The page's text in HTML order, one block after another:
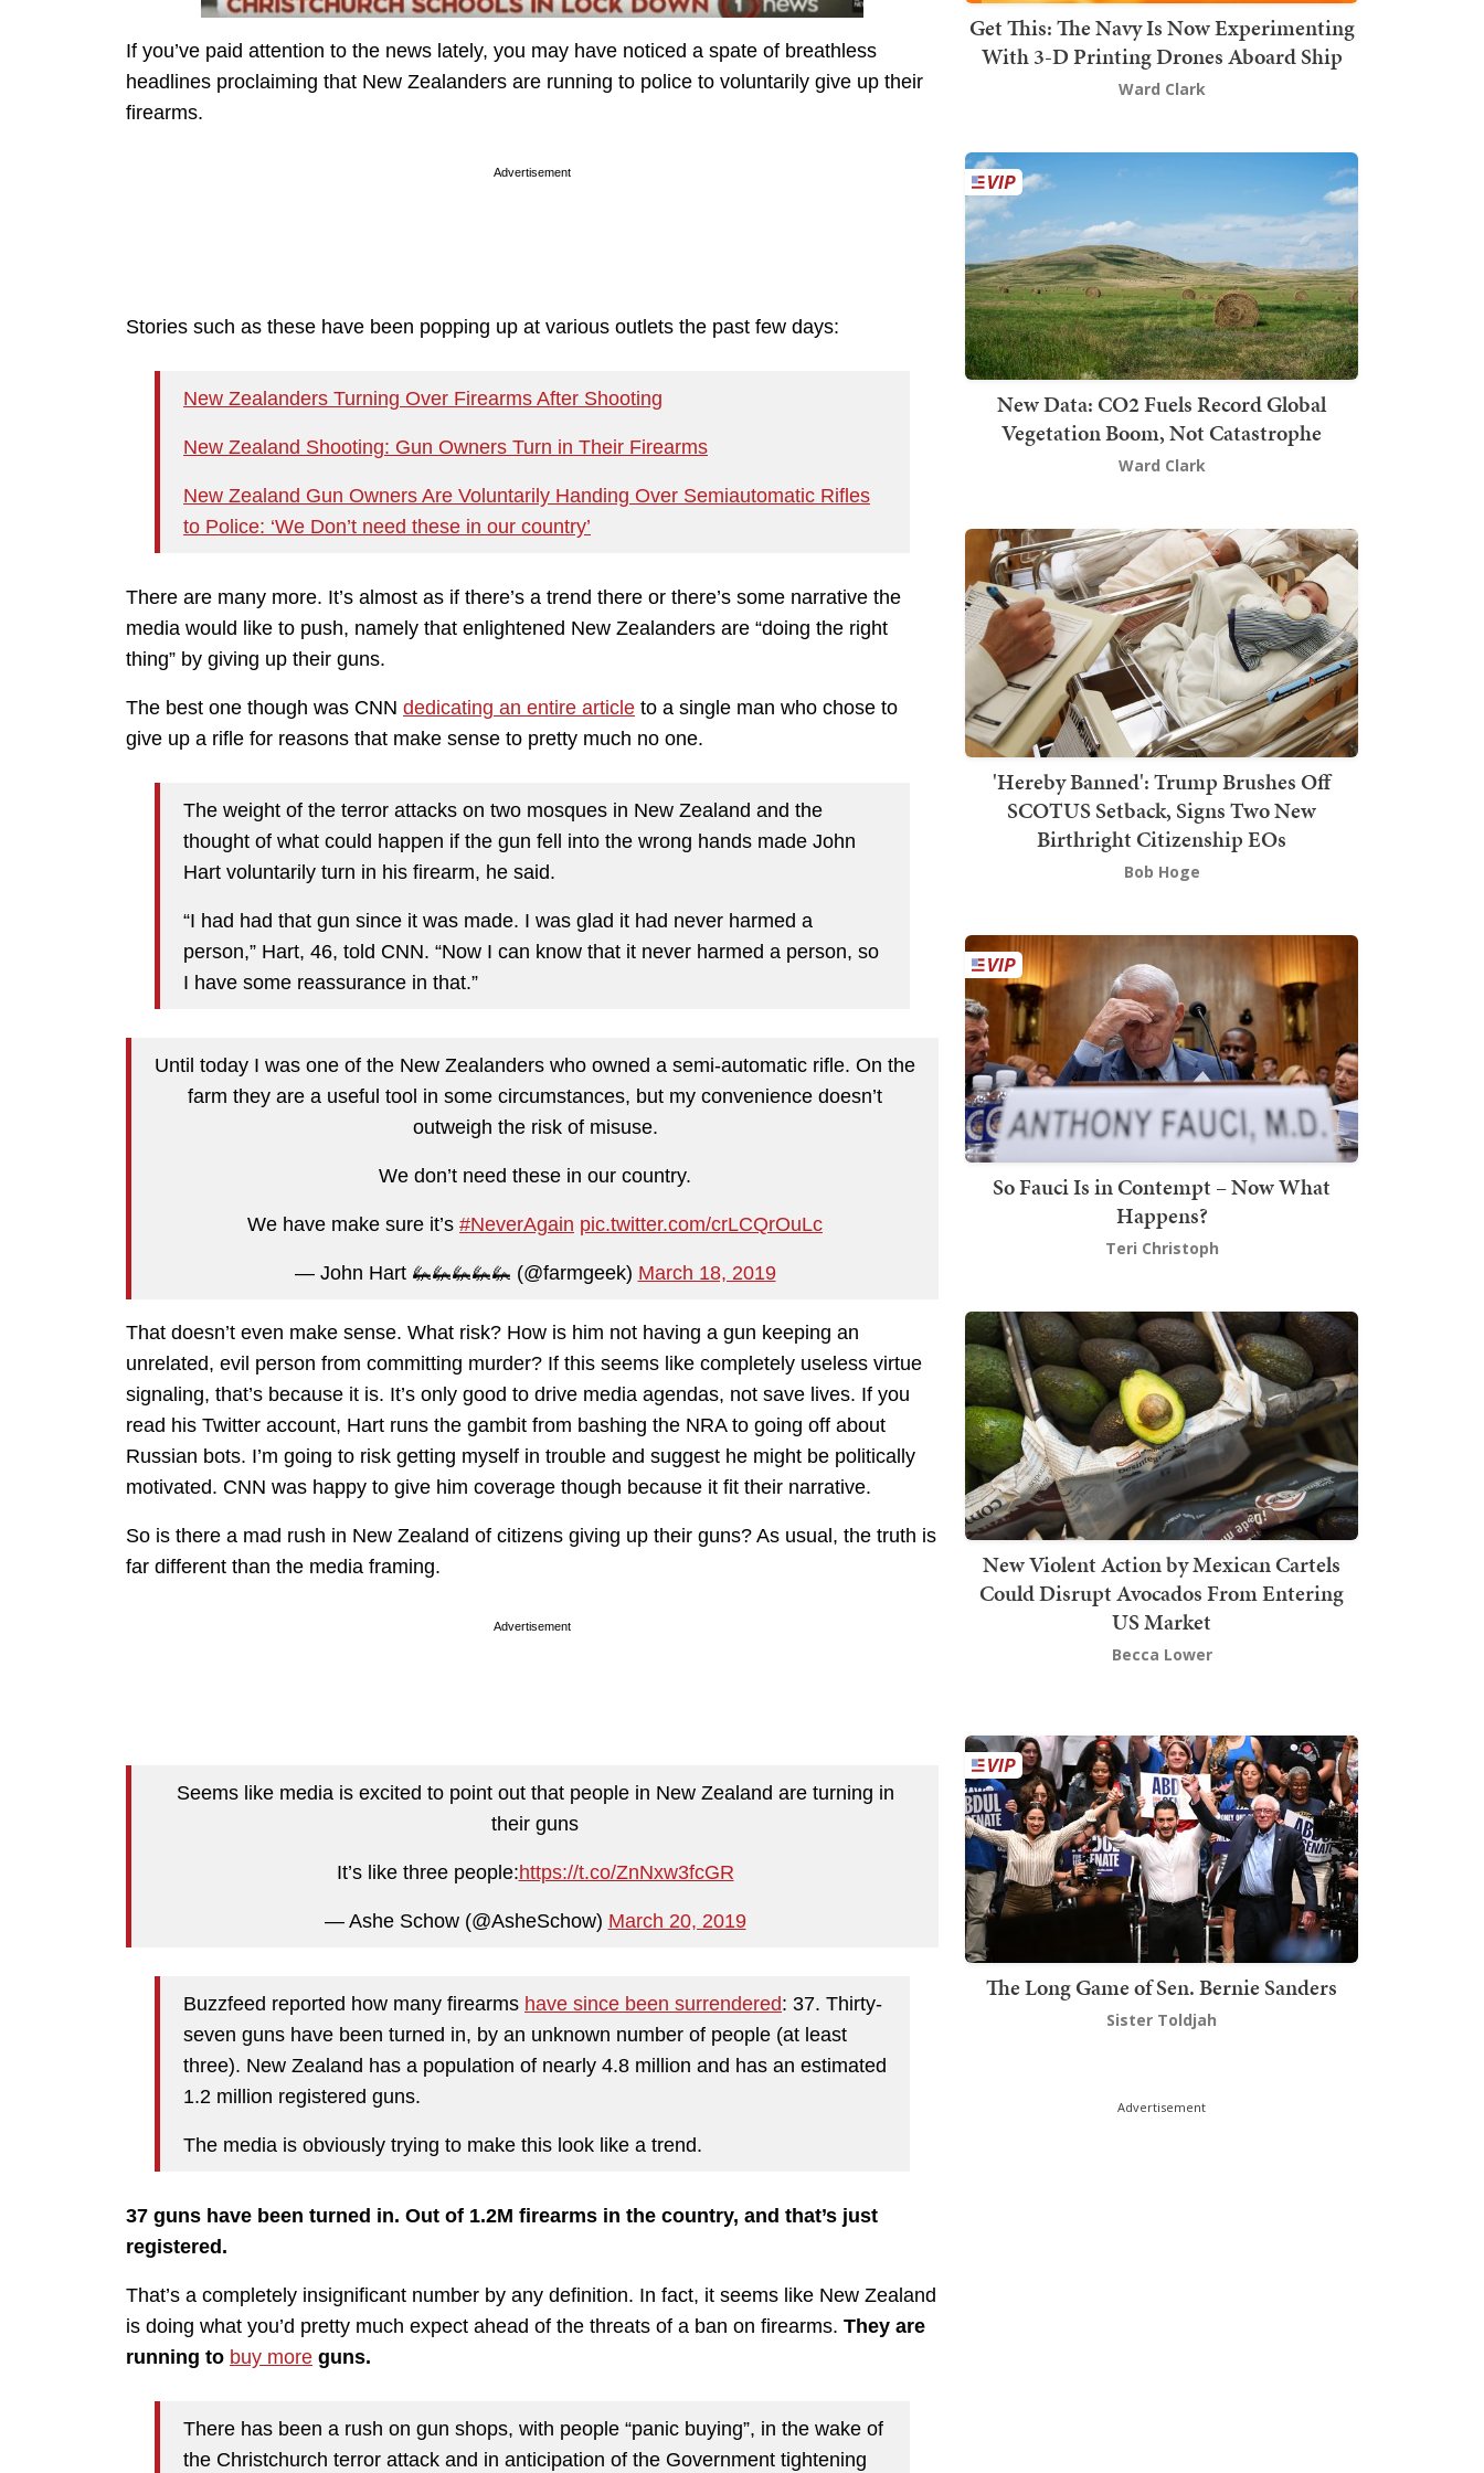
If you’ve paid attention to the news lately, you may have noticed a spate of breathless
headlines proclaiming that New Zealanders are running to police to voluntarily give up their
firearms.
Advertisement
Stories such as these have been popping up at various outlets the past few days:
New Zealanders Turning Over Firearms After Shooting
New Zealand Shooting: Gun Owners Turn in Their Firearms
New Zealand Gun Owners Are Voluntarily Handing Over Semiautomatic Rifles
to Police: ‘We Don’t need these in our country’
There are many more. It’s almost as if there’s a trend there or there’s some narrative the
media would like to push, namely that enlightened New Zealanders are “doing the right
thing” by giving up their guns.
The best one though was CNN dedicating an entire article to a single man who chose to
give up a rifle for reasons that make sense to pretty much no one.
The weight of the terror attacks on two mosques in New Zealand and the
thought of what could happen if the gun fell into the wrong hands made John
Hart voluntarily turn in his firearm, he said.
“I had had that gun since it was made. I was glad it had never harmed a
person,” Hart, 46, told CNN. “Now I can know that it never harmed a person, so
I have some reassurance in that.”
Until today I was one of the New Zealanders who owned a semi-automatic rifle. On the
farm they are a useful tool in some circumstances, but my convenience doesn’t
outweigh the risk of misuse.
We don’t need these in our country.
We have make sure it’s #NeverAgain pic.twitter.com/crLCQrOuLc
— John Hart 🦗🦗🦗🦗🦗 (@farmgeek) March 18, 2019
That doesn’t even make sense. What risk? How is him not having a gun keeping an
unrelated, evil person from committing murder? If this seems like completely useless virtue
signaling, that’s because it is. It’s only good to drive media agendas, not save lives. If you
read his Twitter account, Hart runs the gambit from bashing the NRA to going off about
Russian bots. I’m going to risk getting myself in trouble and suggest he might be politically
motivated. CNN was happy to give him coverage though because it fit their narrative.
So is there a mad rush in New Zealand of citizens giving up their guns? As usual, the truth is
far different than the media framing.
Advertisement
Seems like media is excited to point out that people in New Zealand are turning in
their guns
It’s like three people:https://t.co/ZnNxw3fcGR
— Ashe Schow (@AsheSchow) March 20, 2019
Buzzfeed reported how many firearms have since been surrendered: 37. Thirty-
seven guns have been turned in, by an unknown number of people (at least
three). New Zealand has a population of nearly 4.8 million and has an estimated
1.2 million registered guns.
The media is obviously trying to make this look like a trend.
37 guns have been turned in. Out of 1.2M firearms in the country, and that’s just
registered.
That’s a completely insignificant number by any definition. In fact, it seems like New Zealand
is doing what you’d pretty much expect ahead of the threats of a ban on firearms. They are
running to buy more guns.
There has been a rush on gun shops, with people “panic buying”, in the wake of
the Christchurch terror attack and in anticipation of the Government tightening
Get This: The Navy Is Now Experimenting
With 3-D Printing Drones Aboard Ship
Ward Clark
New Data: CO2 Fuels Record Global
Vegetation Boom, Not Catastrophe
Ward Clark
'Hereby Banned': Trump Brushes Off
SCOTUS Setback, Signs Two New
Birthright Citizenship EOs
Bob Hoge
So Fauci Is in Contempt – Now What
Happens?
Teri Christoph
New Violent Action by Mexican Cartels
Could Disrupt Avocados From Entering
US Market
Becca Lower
The Long Game of Sen. Bernie Sanders
Sister Toldjah
Advertisement